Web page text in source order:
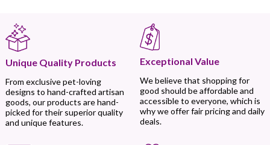
Unique Quality Products
From exclusive pet-loving
designs to hand-crafted artisan
goods, our products are hand-
picked for their superior quality
and unique features.
Exceptional Value
We believe that shopping for
good should be affordable and
accessible to everyone, which is
why we offer fair pricing and daily
deals.